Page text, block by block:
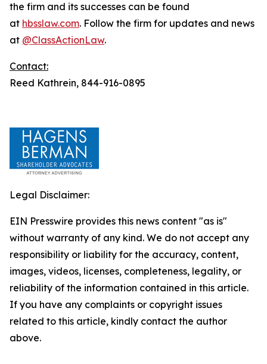
the firm and its successes can be found
at hbsslaw.com. Follow the firm for updates and news
at @ClassActionLaw.
Contact:
Reed Kathrein, 844-916-0895
Legal Disclaimer:
EIN Presswire provides this news content "as is"
without warranty of any kind. We do not accept any
responsibility or liability for the accuracy, content,
images, videos, licenses, completeness, legality, or
reliability of the information contained in this article.
If you have any complaints or copyright issues
related to this article, kindly contact the author
above.